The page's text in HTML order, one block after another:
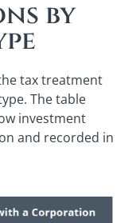
by
tax treatment
The table
investment
and recorded in